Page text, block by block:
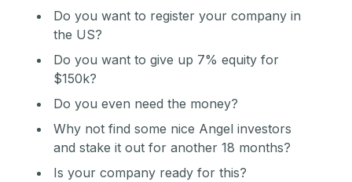
Do you want to register your company in
the US?
Do you want to give up 7% equity for
$150k?
Do you even need the money?
Why not find some nice Angel investors
and stake it out for another 18 months?
Is your company ready for this?